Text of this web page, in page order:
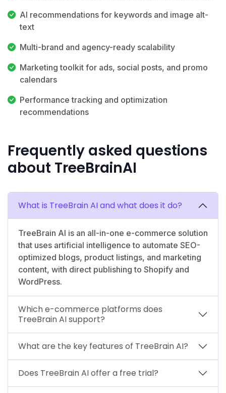
AI recommendations for keywords and image alt-
text
Multi-brand and agency-ready scalability
Marketing toolkit for ads, social posts, and promo
calendars
Performance tracking and optimization
recommendations
Frequently asked questions
about TreeBrainAI
What is TreeBrain AI and what does it do?
TreeBrain AI is an all-in-one e-commerce solution
that uses artificial intelligence to automate SEO-
optimized blogs, product listings, and marketing
content, with direct publishing to Shopify and
WordPress.
Which e-commerce platforms does
TreeBrain AI support?
What are the key features of TreeBrain AI?
Does TreeBrain AI offer a free trial?